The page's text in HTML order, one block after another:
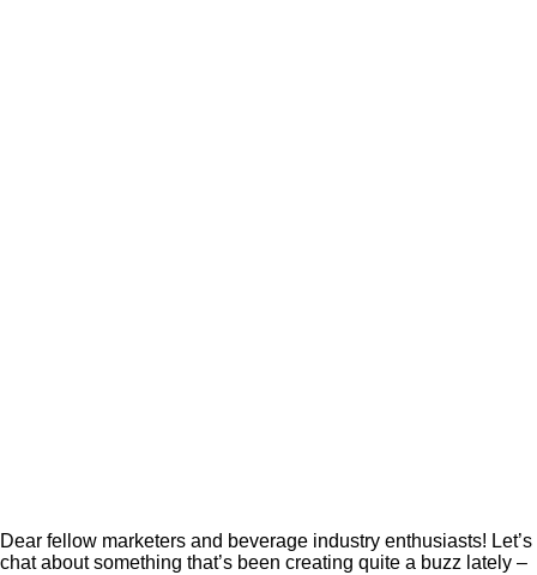
Dear fellow marketers and beverage industry enthusiasts! Let’s
chat about something that’s been creating quite a buzz lately –